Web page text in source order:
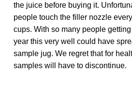
the juice before buying it.
people touch the filler nozzle
cups. With so many people
year this very well could have
sample jug. We regret that for
samples will have to discontinue.